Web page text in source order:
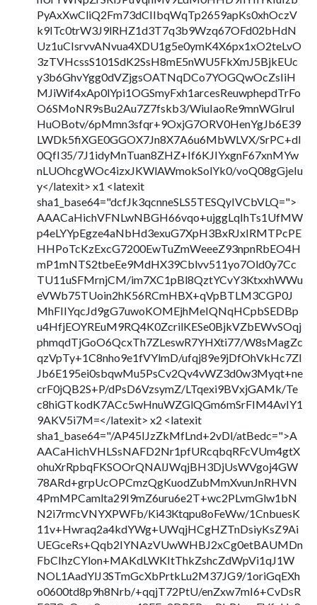
PyAxXwCliQ2Fm73dCIIbqWqTp2659apKs0xhOczV
k9ITc0trW3J9lRHZ1d3T7q3b9Wzq67OFd02bHdN
Uz1uCIsrvvANvua4XDU1g5e0ymK4X6px1xO2teLvO
3zTVHcssS101SdK2SsH8mE5nWU5FkXmJ5BjkEUc
y3b6GhvYgg0dVZjgsOATNqDCo7YOGQwOcZsIiH
MJiWif4xAp0lYpi1OGSmyFxh1arcesReuwphepdTrFo
O6SMoNR9sBu2Au7Z7fskb3/WiuIaoRe9mnWGlrul
HuOBotv/6pMmn3sfqr+9OxjG7ORV0HenYgJb6E39
LWDk5fiXGE0GGOX7Jn8X7A6u6MbWLVX/SrPC+dI
0QfI35/7J1idyMnTuan8ZHZ+If6KJIYxgnF67xnMYw
nLUOhcgWOc4izxJKWlAWmokSolYk0/voQ08gGjeIu
y</latexit> x1 <latexit
sha1_base64="dcfJk3qcnneSLS5TESQyIVCbVLQ=">
AAACaHichVFNLwNBGH66vqo+ujggLqIhTs1UfMW
p4eLYYpEgze4aNbHd3exuG7XpH3BxRJxIRMTPcPE
HHPoTcKzExcG7200EwTuZmWeeeZ93npnRbEO4H
mP1mNTS2tbeEe9MdHX39Cblvv511yo7Old0y7Cc
TU11uSFMrnjCM/im7XC1pBl8QztYCvY3KtxxhWWu
eVWb75TUoin2hK56RCmHBX+qVpBTLM3CGP0J
MhFIIYqcJd9gG7uwoKOMEjhMeIQNqHCpbSEDBp
u4HfjEOYREuM9RQ4K0ZcrilKESe0BjkVZbEWvSOqj
phmqdTjGoO6QcxTh7ZLeswR7YHXti77/W8sMagZc
qzVpTy+1C8nho9e1fVYlmD/ufqj89e9jDfOhVkHc7ZI
Jb6E195ei0sbqwMu5PsCv2Qv4vWZ3d0w3Myqt+ne
crF0jQB2S+P/dPsD6VzsymZ/LTqexi9BVxjGAMk/Te
c8hiGTkodK7ACc5wHnuWZGlQGm6mSrFIM4AvIY1
9AKV5i7M=</latexit> x2 <latexit
sha1_base64="/AP45IJzZkMfLnd+2vDl/atBedc=">A
AACaHichVHLSsNAFD2Nr1pfURcqbqRFcVUm4gtX
ohuXrRpbqFKSOOrQNAlJWqjBH3DjUsWVgoj4GW
78ARd+grpUcOPCmzQgKuodZubMmXvunJnRHVN
4PmMPCamlta29I9mZ6uru6e2T+wc2PLvmGlw1bN
N2i7rmcVNYXPWFb/Ki43Ktqpu8oFeWw/1CnbuesK
11v+Hwraq2a4kdYWg+UWqjHCgHZTnDsiyKsZ9Ai
UEGceRs+Qqb2IYNAzVUwWHBJ2xCg0etBAUMDn
FbCIhzCYlon+MAKdLWKItThkZshcZdWpVi1qJ1W
NOL1AadYlJ3STmGcXbPrtkLu2M37JG9/1oriGqEXh
o0600td8p9h8Nrb/+qqjT72PtU/enZxw7mI6+CvDsR